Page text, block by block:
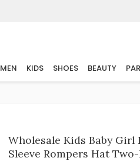
MEN KIDS SHOES BEAUTY
Wholesale Kids Baby
Sleeve Rompers Hat